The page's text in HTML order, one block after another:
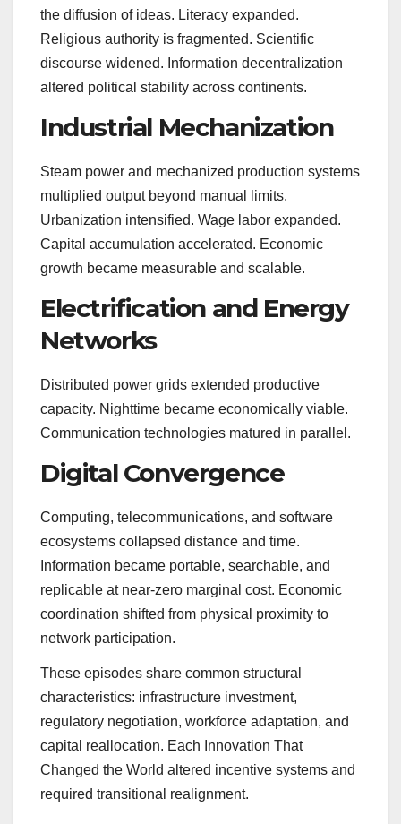
the diffusion of ideas. Literacy expanded.
Religious authority is fragmented. Scientific
discourse widened. Information decentralization
altered political stability across continents.
Industrial Mechanization
Steam power and mechanized production systems
multiplied output beyond manual limits.
Urbanization intensified. Wage labor expanded.
Capital accumulation accelerated. Economic
growth became measurable and scalable.
Electrification and Energy
Networks
Distributed power grids extended productive
capacity. Nighttime became economically viable.
Communication technologies matured in parallel.
Digital Convergence
Computing, telecommunications, and software
ecosystems collapsed distance and time.
Information became portable, searchable, and
replicable at near-zero marginal cost. Economic
coordination shifted from physical proximity to
network participation.
These episodes share common structural
characteristics: infrastructure investment,
regulatory negotiation, workforce adaptation, and
capital reallocation. Each Innovation That
Changed the World altered incentive systems and
required transitional realignment.